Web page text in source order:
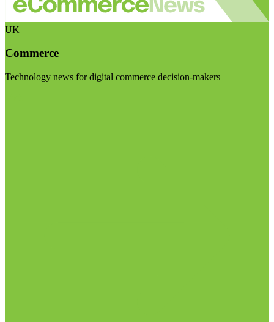
UK
Commerce
Technology news for digital commerce decision-makers